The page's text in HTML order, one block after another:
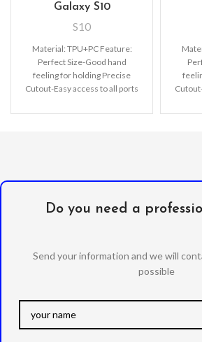
Galaxy S10
S10
Material: TPU+PC Feature:
Perfect Size-Good hand
feeling for holding Precise
Cutout-Easy access to all ports
Charging-Wireless charging
Do you need a
Send your information and we will
possible